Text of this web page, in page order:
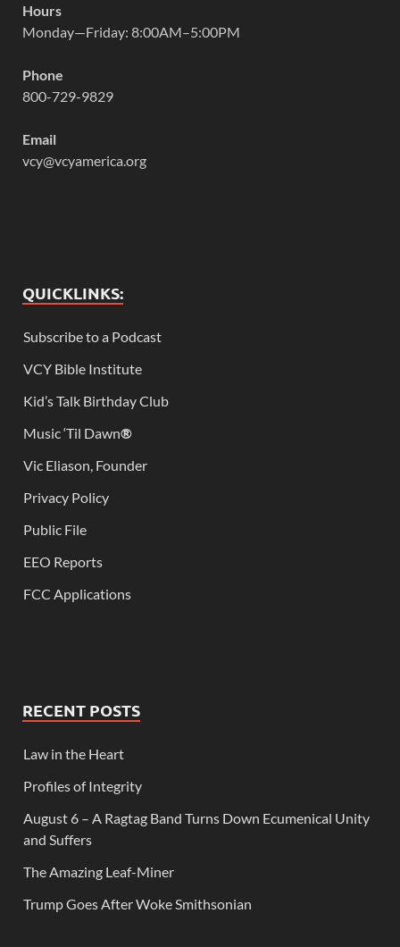
Hours
Monday—Friday: 8:00AM–5:00PM
Phone
800-729-9829
Email
vcy@vcyamerica.org
QUICKLINKS:
Subscribe to a Podcast
VCY Bible Institute
Kid’s Talk Birthday Club
Music ‘Til Dawn®
Vic Eliason, Founder
Privacy Policy
Public File
EEO Reports
FCC Applications
RECENT POSTS
Law in the Heart
Profiles of Integrity
August 6 – A Ragtag Band Turns Down Ecumenical Unity
and Suffers
The Amazing Leaf-Miner
Trump Goes After Woke Smithsonian